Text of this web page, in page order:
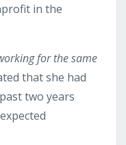
in the
for the same
that she had
two years